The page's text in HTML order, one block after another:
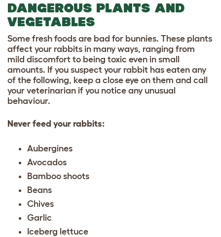
DANGEROUS PLANTS AND
VEGETABLES
Some fresh foods are bad for bunnies. These plants
affect your rabbits in many ways, ranging from
mild discomfort to being toxic even in small
amounts. If you suspect your rabbit has eaten any
of the following, keep a close eye on them and call
your veterinarian if you notice any unusual
behaviour.
Never feed your rabbits:
Aubergines
Avocados
Bamboo shoots
Beans
Chives
Garlic
Iceberg lettuce